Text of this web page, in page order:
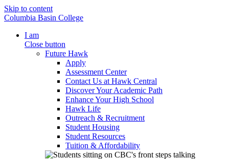
Skip to content
Columbia Basin College
I am
Close button
Future Hawk
Apply
Assessment Center
Contact Us at Hawk Central
Discover Your Academic Path
Enhance Your High School
Hawk Life
Outreach & Recruitment
Student Housing
Student Resources
Tuition & Affordability